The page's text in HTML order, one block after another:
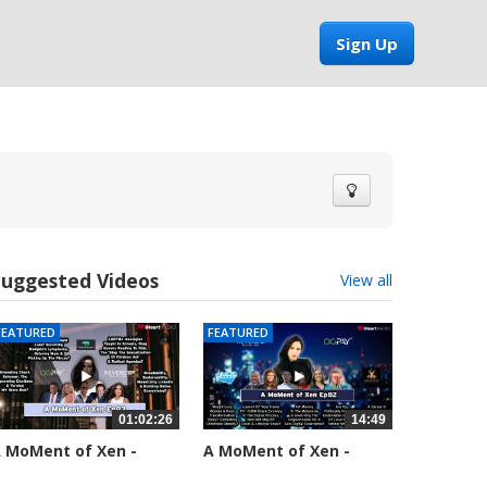
Sign Up
Videos View all
01:02:26
MoMent of Xen -
FEATURED
14:49
A MoMent of Xen -